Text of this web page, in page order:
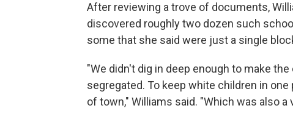
After reviewing a trove of documents,
discovered roughly two dozen such
some that she said were just a single
"We didn't dig in deep enough to make
segregated. To keep white children in
of town," Williams said. "Which was also